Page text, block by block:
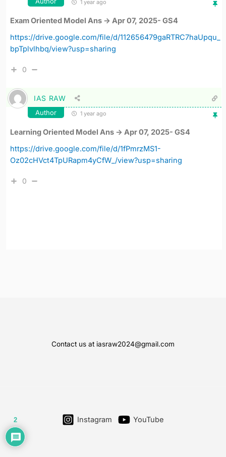
1 year ago
Exam Oriented Model Ans -> Apr 07, 2025- GS4
https://drive.google.com/file/d/112656479gaRTRC7haUpqu_
bpTplvlhbq/view?usp=sharing
0
IAS RAW
Author 1 year ago
Learning Oriented Model Ans -> Apr 07, 2025- GS4
https://drive.google.com/file/d/1fPmrzMS1-
Oz02cHVct4TpURapm4yCfW_/view?usp=sharing
0
Contact us at iasraw2024@gmail.com
Instagram YouTube
2